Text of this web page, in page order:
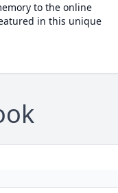
to the online
in this unique